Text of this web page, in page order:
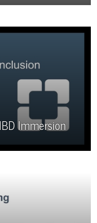
Immersion